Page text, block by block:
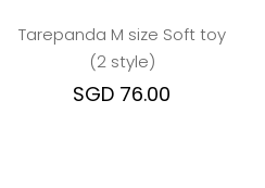
Tarepanda M size Soft toy
(2 style)
SGD 76.00